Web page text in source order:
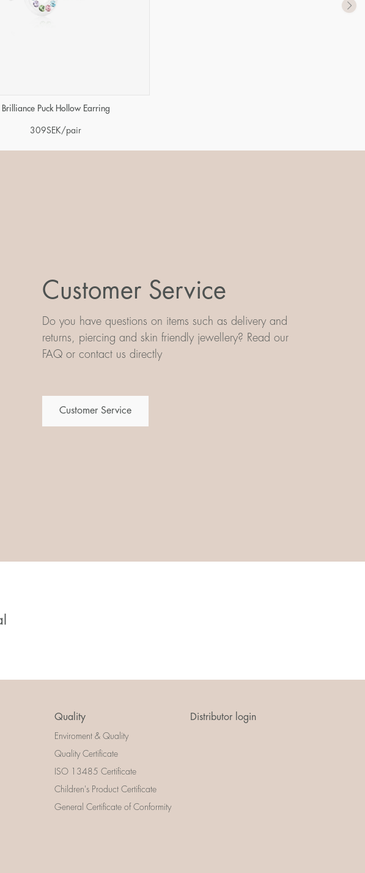
Brilliance Puck Hollow Earring
309SEK /pair
Customer Service
Do you have questions on items such as delivery and
returns, piercing and skin friendly jewellery? Read our
FAQ or contact us directly
Customer Service
Quality
Enviroment & Quality
Quality Certificate
ISO 13485 Certificate
Children's Product Certificate
General Certificate of Conformity
Distributor login